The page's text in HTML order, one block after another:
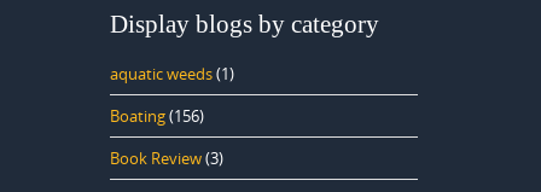
Display blogs by category
aquatic weeds(1)
Boating(156)
Book Review(3)